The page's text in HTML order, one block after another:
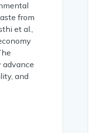
from
et al.,
advance
and